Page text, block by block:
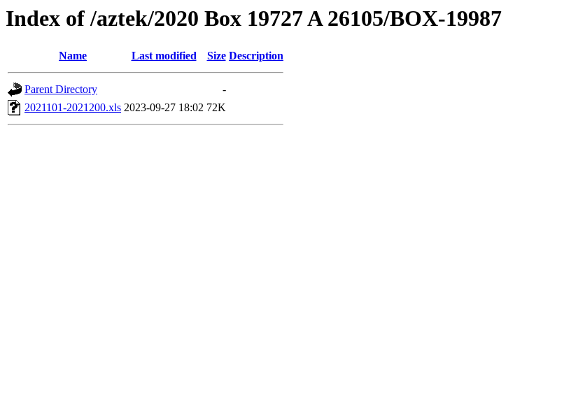
Index of /aztek/2020 Box 19727 A 26105/BOX-19987
Name Last modified Size Description
Parent Directory
-
2021101-2021200.xls 2023-09-27 18:02 72K